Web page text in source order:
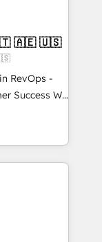
apps &
Connect with us today!
🇧🇷 🇲🇽 🇵🇹 🇦🇪 🇺🇸
RevOps -
We
companies
sales,
RevOps
HubSpot
over a